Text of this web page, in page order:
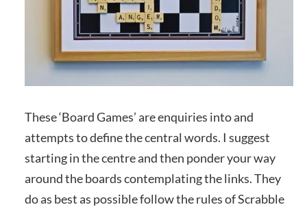
These ‘Board Games’ are enquiries into and
attempts to define the central words. I suggest
starting in the centre and then ponder your way
around the boards contemplating the links. They
do as best as possible follow the rules of Scrabble